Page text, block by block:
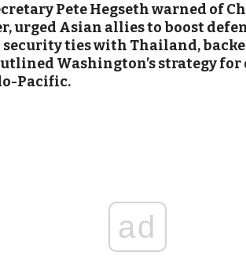
Pete Hegseth warned of
urged Asian allies to boost
ties with Thailand,
Washington’s strategy
Pacific.
ad